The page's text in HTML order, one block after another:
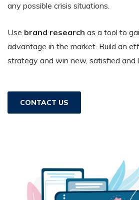
any possible crisis situations.
Use brand research as a tool to
advantage in the market. Build an
strategy and win new, satisfied and
CONTACT US